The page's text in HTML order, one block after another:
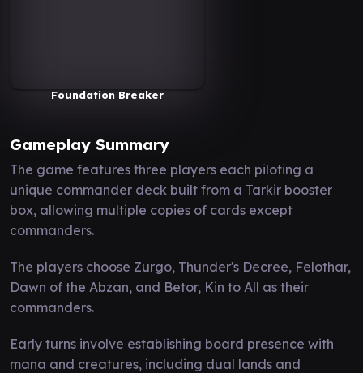
Foundation Breaker
Gameplay Summary
The game features three players each piloting a
unique commander deck built from a Tarkir booster
box, allowing multiple copies of cards except
commanders.
The players choose Zurgo, Thunder's Decree, Felothar,
Dawn of the Abzan, and Betor, Kin to All as their
commanders.
Early turns involve establishing board presence with
mana and creatures, including dual lands and